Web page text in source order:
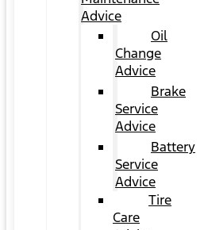
Advice
Oil
Change
Advice
Brake
Service
Advice
Battery
Service
Advice
Tire
Care